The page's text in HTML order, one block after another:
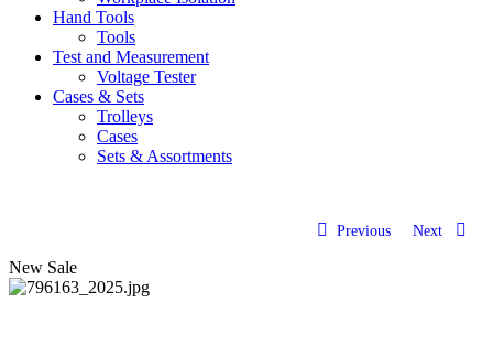
Hand Tools
Tools
Test and Measurement
Voltage Tester
Cases & Sets
Trolleys
Cases
Sets & Assortments
Previous Next
New Sale